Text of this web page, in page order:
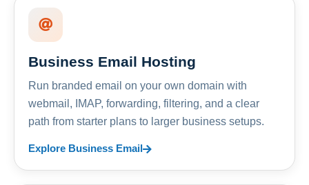
Business Email Hosting
Run branded email on your own domain with
webmail, IMAP, forwarding, filtering, and a clear
path from starter plans to larger business setups.
Explore Business Email